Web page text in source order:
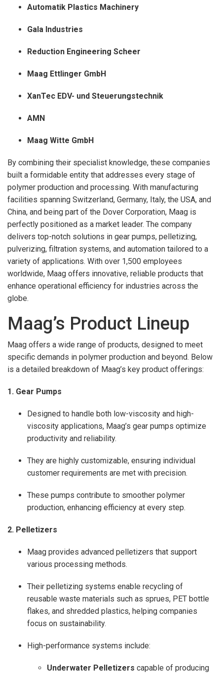
Automatik Plastics Machinery
Gala Industries
Reduction Engineering Scheer
Maag Ettlinger GmbH
XanTec EDV- und Steuerungstechnik
AMN
Maag Witte GmbH
By combining their specialist knowledge, these companies
built a formidable entity that addresses every stage of
polymer production and processing. With manufacturing
facilities spanning Switzerland, Germany, Italy, the USA, and
China, and being part of the Dover Corporation, Maag is
perfectly positioned as a market leader. The company
delivers top-notch solutions in gear pumps, pelletizing,
pulverizing, filtration systems, and automation tailored to a
variety of applications. With over 1,500 employees
worldwide, Maag offers innovative, reliable products that
enhance operational efficiency for industries across the
globe.
Maag’s Product Lineup
Maag offers a wide range of products, designed to meet
specific demands in polymer production and beyond. Below
is a detailed breakdown of Maag’s key product offerings:
1. Gear Pumps
Designed to handle both low-viscosity and high-
viscosity applications, Maag’s gear pumps optimize
productivity and reliability.
They are highly customizable, ensuring individual
customer requirements are met with precision.
These pumps contribute to smoother polymer
production, enhancing efficiency at every step.
2. Pelletizers
Maag provides advanced pelletizers that support
various processing methods.
Their pelletizing systems enable recycling of
reusable waste materials such as sprues, PET bottle
flakes, and shredded plastics, helping companies
focus on sustainability.
High-performance systems include:
Underwater Pelletizers capable of producing